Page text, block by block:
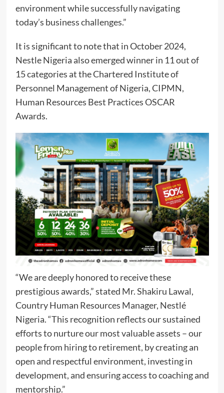
environment while successfully navigating
today’s business challenges.”
It is significant to note that in October 2024,
Nestle Nigeria also emerged winner in 11 out of
15 categories at the Chartered Institute of
Personnel Management of Nigeria, CIPMN,
Human Resources Best Practices OSCAR
Awards.
“We are deeply honored to receive these
prestigious awards,” stated Mr. Shakiru Lawal,
Country Human Resources Manager, Nestlé
Nigeria. “This recognition reflects our sustained
efforts to nurture our most valuable assets – our
people from hiring to retirement, by creating an
open and respectful environment, investing in
development, and ensuring access to coaching and
mentorship.”